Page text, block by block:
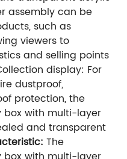
assembly can be
such as
viewers to
and selling points
display: For
dustproof,
protection, the
with multi-layer
and transparent
The